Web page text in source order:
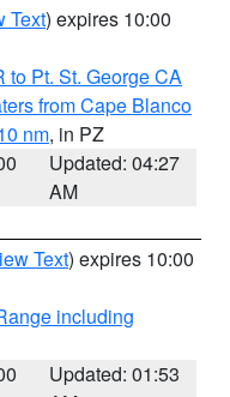
Text) expires 10:00
to Pt. St. George CA
from Cape Blanco
nm, in PZ
Updated: 04:27
AM
Text) expires 10:00
including
Updated: 01:53